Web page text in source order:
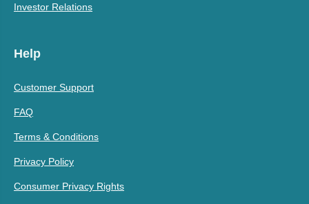
Investor Relations
Help
Customer Support
FAQ
Terms & Conditions
Privacy Policy
Consumer Privacy Rights